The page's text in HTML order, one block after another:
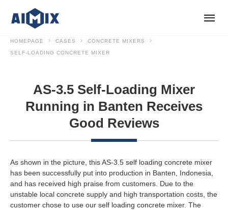
HOMEPAGE CASES CONCRETE MIXERS
SELF-LOADING CONCRETE MIXER
AS-3.5 Self-Loading Mixer
Running in Banten Receives
Good Reviews
As shown in the picture, this AS-3.5 self loading concrete mixer
has been successfully put into production in Banten, Indonesia,
and has received high praise from customers. Due to the
unstable local concrete supply and high transportation costs, the
customer chose to use our self loading concrete mixer. The